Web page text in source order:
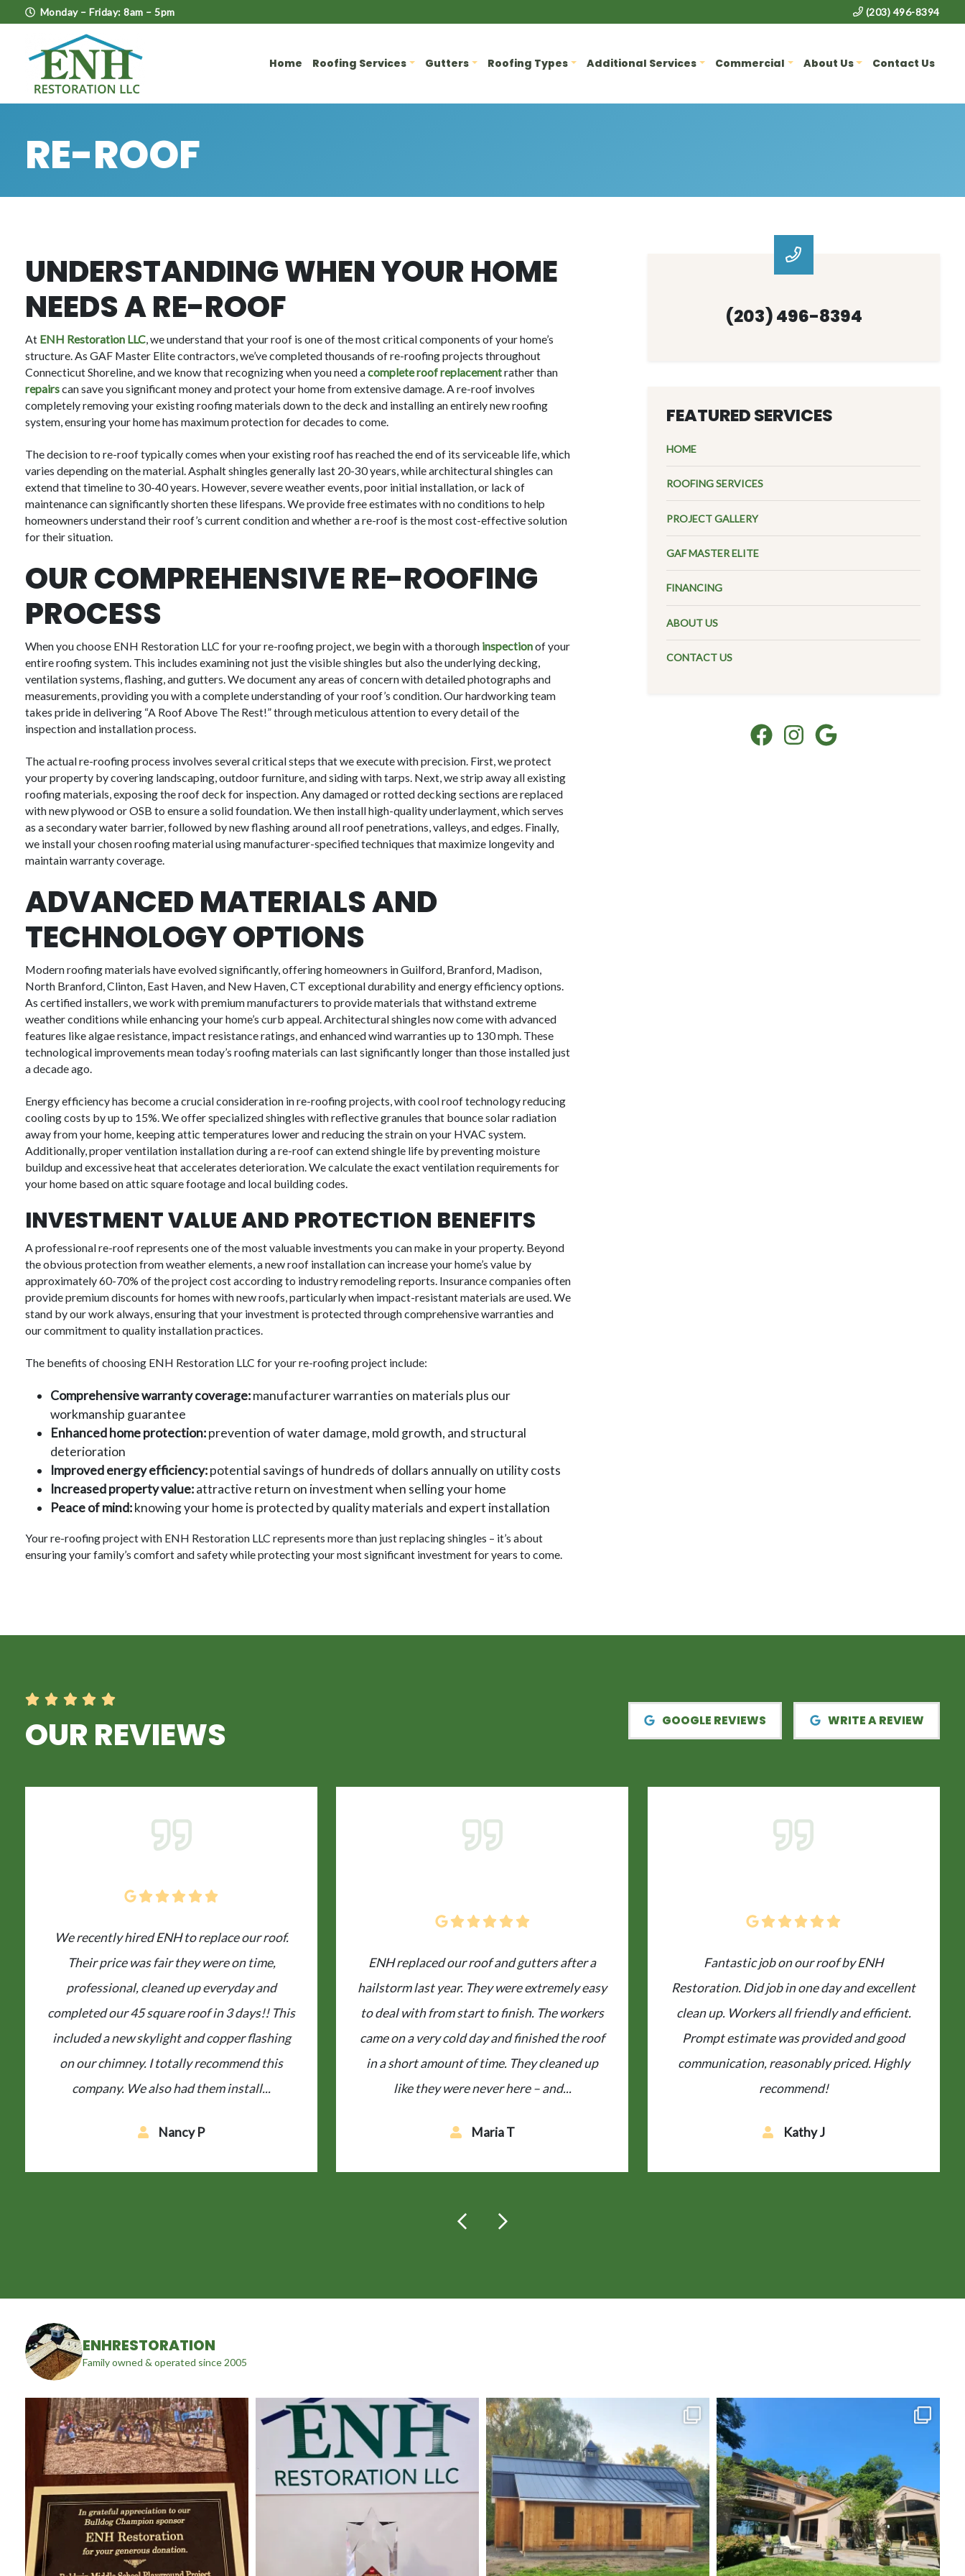
Monday – Friday: 8am – 5pm (203) 496-8394
Home Roofing Services Gutters Roofing Types Additional Services Commercial About Us Contact Us
RE-ROOF
UNDERSTANDING WHEN YOUR HOME
NEEDS A RE-ROOF
At ENH Restoration LLC, we understand that your roof is one of the most critical components of your home’s
structure. As GAF Master Elite contractors, we’ve completed thousands of re-roofing projects throughout
Connecticut Shoreline, and we know that recognizing when you need acomplete roof replacementrather than
repairscan save you significant money and protect your home from extensive damage. A re-roof involves
completely removing your existing roofing materials down to the deck and installing an entirely new roofing
system, ensuring your home has maximum protection for decades to come.
The decision to re-roof typically comes when your existing roof has reached the end of its serviceable life, which
varies depending on the material. Asphalt shingles generally last 20-30 years, while architectural shingles can
extend that timeline to 30-40 years. However, severe weather events, poor initial installation, or lack of
maintenance can significantly shorten these lifespans. We provide free estimates with no conditions to help
homeowners understand their roof’s current condition and whether a re-roof is the most cost-effective solution
for their situation.
OUR COMPREHENSIVE RE-ROOFING
PROCESS
When you choose ENH Restoration LLC for your re-roofing project, we begin with a thorough inspectionof your
entire roofing system. This includes examining not just the visible shingles but also the underlying decking,
ventilation systems, flashing, and gutters. We document any areas of concern with detailed photographs and
measurements, providing you with a complete understanding of your roof’s condition. Our hardworking team
takes pride in delivering “A Roof Above The Rest!” through meticulous attention to every detail of the
inspection and installation process.
The actual re-roofing process involves several critical steps that we execute with precision. First, we protect
your property by covering landscaping, outdoor furniture, and siding with tarps. Next, we strip away all existing
roofing materials, exposing the roof deck for inspection. Any damaged or rotted decking sections are replaced
with new plywood or OSB to ensure a solid foundation. We then install high-quality underlayment, which serves
as a secondary water barrier, followed by new flashing around all roof penetrations, valleys, and edges. Finally,
we install your chosen roofing material using manufacturer-specified techniques that maximize longevity and
maintain warranty coverage.
ADVANCED MATERIALS AND
TECHNOLOGY OPTIONS
Modern roofing materials have evolved significantly, offering homeowners in Guilford, Branford, Madison,
North Branford, Clinton, East Haven, and New Haven, CT exceptional durability and energy efficiency options.
As certified installers, we work with premium manufacturers to provide materials that withstand extreme
weather conditions while enhancing your home’s curb appeal. Architectural shingles now come with advanced
features like algae resistance, impact resistance ratings, and enhanced wind warranties up to 130 mph. These
technological improvements mean today’s roofing materials can last significantly longer than those installed just
a decade ago.
Energy efficiency has become a crucial consideration in re-roofing projects, with cool roof technology reducing
cooling costs by up to 15%. We offer specialized shingles with reflective granules that bounce solar radiation
away from your home, keeping attic temperatures lower and reducing the strain on your HVAC system.
Additionally, proper ventilation installation during a re-roof can extend shingle life by preventing moisture
buildup and excessive heat that accelerates deterioration. We calculate the exact ventilation requirements for
your home based on attic square footage and local building codes.
INVESTMENT VALUE AND PROTECTION BENEFITS
A professional re-roof represents one of the most valuable investments you can make in your property. Beyond
the obvious protection from weather elements, a new roof installation can increase your home’s value by
approximately 60-70% of the project cost according to industry remodeling reports. Insurance companies often
provide premium discounts for homes with new roofs, particularly when impact-resistant materials are used. We
stand by our work always, ensuring that your investment is protected through comprehensive warranties and
our commitment to quality installation practices.
The benefits of choosing ENH Restoration LLC for your re-roofing project include:
Comprehensive warranty coverage:manufacturer warranties on materials plus our
workmanship guarantee
Enhanced home protection:prevention of water damage, mold growth, and structural
deterioration
Improved energy efficiency:potential savings of hundreds of dollars annually on utility costs
Increased property value:attractive return on investment when selling your home
Peace of mind:knowing your home is protected by quality materials and expert installation
Your re-roofing project with ENH Restoration LLC represents more than just replacing shingles – it’s about
ensuring your family’s comfort and safety while protecting your most significant investment for years to come.
(203) 496-8394
FEATURED SERVICES
HOME
ROOFING SERVICES
PROJECT GALLERY
GAF MASTER ELITE
FINANCING
ABOUT US
CONTACT US
OUR REVIEWS GOOGLE REVIEWS WRITE A REVIEW
ENH replaced our roof and gutters after a
hailstorm last year. They were extremely easy
to deal with from start to finish. The workers
came on a very cold day and finished the roof
in a short amount of time. They cleaned up
like they were never here – and...
Maria T
Fantastic job on our roof by ENH
Restoration. Did job in one day and excellent
clean up. Workers all friendly and efficient.
Prompt estimate was provided and good
communication, reasonably priced. Highly
recommend!
Kathy J
From start to finish ENH did a fantastic job.
regular communication along the way, to the
completion of the job in one day, and done
properly. If you’re looking for a totally
professional local contractor who
understands customer service, ENH is your
best...
B J
ENHRESTORATION
Family owned & operated since 2005